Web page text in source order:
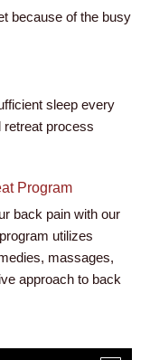
because of the busy
sleep every
retreat process
Program
back pain with our
utilizes
massages,
approach to back